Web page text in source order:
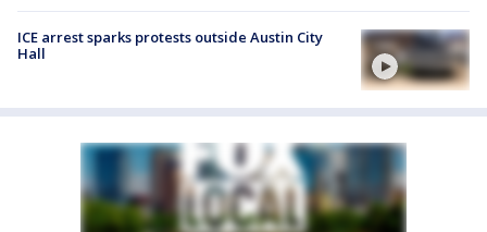
ICE arrest sparks protests outside Austin City
Hall